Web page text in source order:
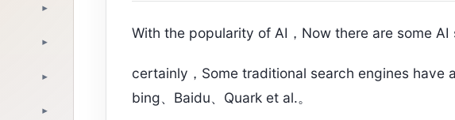
▾
▾
▾
▾
With the popularity of AI，Now there are some AI
certainly，Some traditional search engines have
bing、Baidu、Quark et al.。